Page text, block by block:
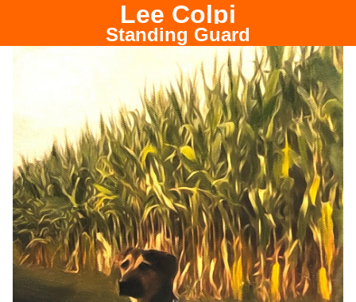
Lee Colpi
Chicago Portrait Painter
Standing Guard